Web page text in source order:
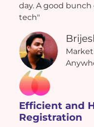
day. A good
tech"
Efficient and
Registration